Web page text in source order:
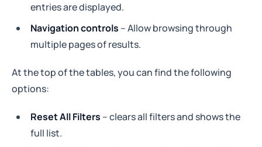
entries are displayed.
Navigation controls – Allow browsing through
multiple pages of results.
At the top of the tables, you can find the following
options:
Reset All Filters – clears all filters and shows the
full list.